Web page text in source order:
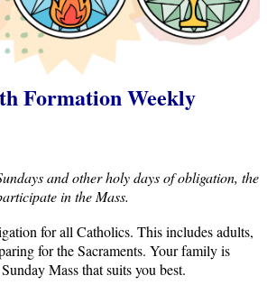
Formation Weekly
and other holy days of obligation, the
in the Mass.
for all Catholics. This includes adults,
for the Sacraments. Your family is
Mass that suits you best.